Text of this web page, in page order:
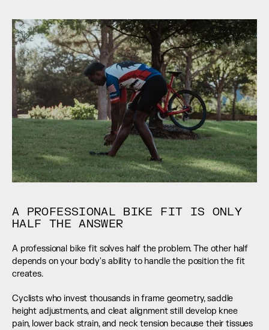
A PROFESSIONAL BIKE FIT IS ONLY
HALF THE ANSWER
A professional bike fit solves half the problem. The other half
depends on your body's ability to handle the position the fit
creates.
Cyclists who invest thousands in frame geometry, saddle
height adjustments, and cleat alignment still develop knee
pain, lower back strain, and neck tension because their tissues